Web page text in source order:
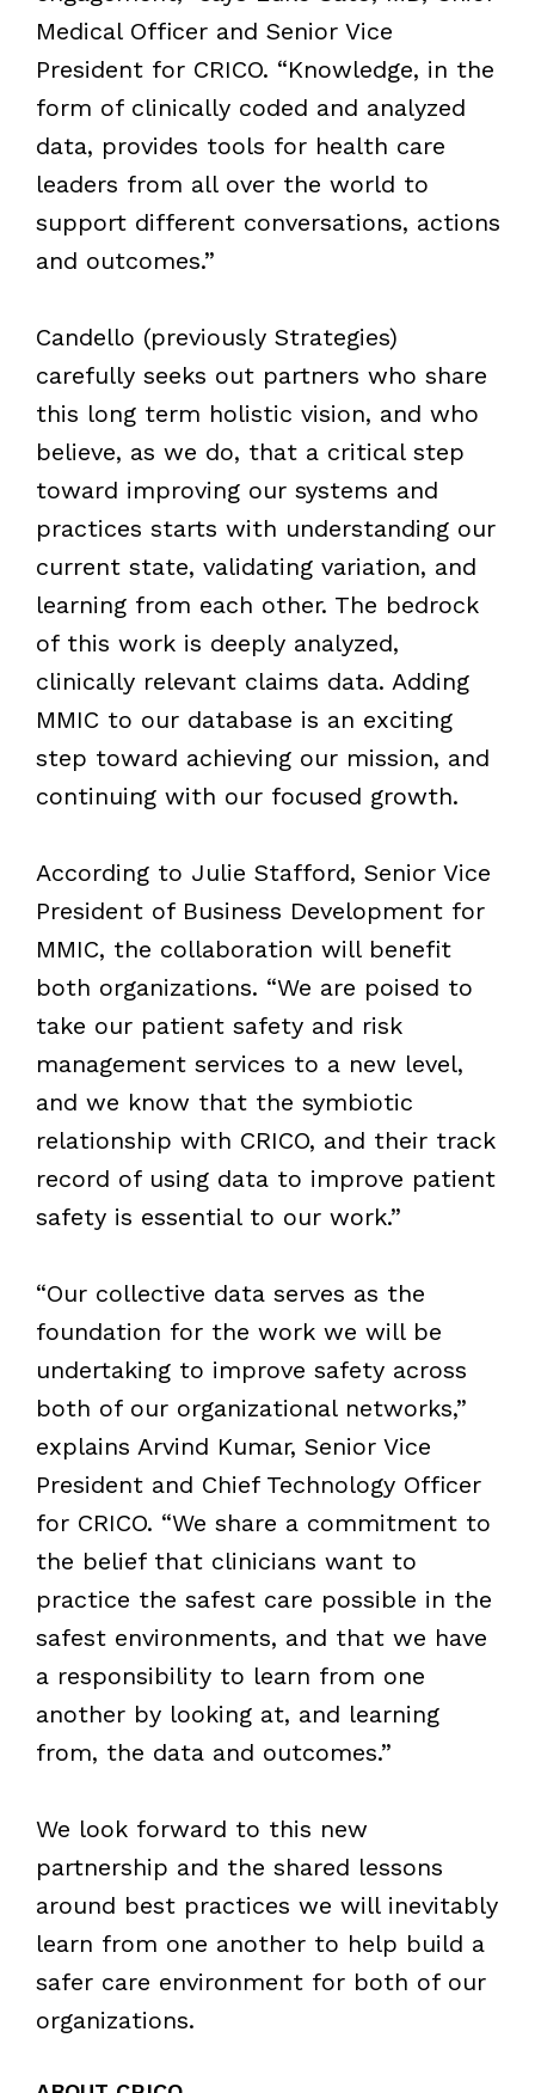
Medical Officer and Senior Vice
President for CRICO. “Knowledge, in the
form of clinically coded and analyzed
data, provides tools for health care
leaders from all over the world to
support different conversations, actions
and outcomes.”
Candello (previously Strategies)
carefully seeks out partners who share
this long term holistic vision, and who
believe, as we do, that a critical step
toward improving our systems and
practices starts with understanding our
current state, validating variation, and
learning from each other. The bedrock
of this work is deeply analyzed,
clinically relevant claims data. Adding
MMIC to our database is an exciting
step toward achieving our mission, and
continuing with our focused growth.
According to Julie Stafford, Senior Vice
President of Business Development for
MMIC, the collaboration will benefit
both organizations. “We are poised to
take our patient safety and risk
management services to a new level,
and we know that the symbiotic
relationship with CRICO, and their track
record of using data to improve patient
safety is essential to our work.”
“Our collective data serves as the
foundation for the work we will be
undertaking to improve safety across
both of our organizational networks,”
explains Arvind Kumar, Senior Vice
President and Chief Technology Officer
for CRICO. “We share a commitment to
the belief that clinicians want to
practice the safest care possible in the
safest environments, and that we have
a responsibility to learn from one
another by looking at, and learning
from, the data and outcomes.”
We look forward to this new
partnership and the shared lessons
around best practices we will inevitably
learn from one another to help build a
safer care environment for both of our
organizations.